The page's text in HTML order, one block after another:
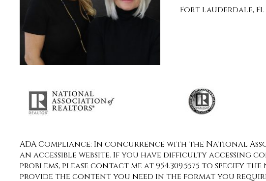
Fort Lauderdale, FL
ADA Compliance: In concurrence with the National
an accessible website. If you have difficulty
problems, please contact me at 954.309.5575 to specify
provide the content you need in the format you